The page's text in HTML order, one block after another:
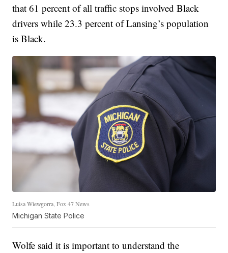
that 61 percent of all traffic stops involved Black
drivers while 23.3 percent of Lansing’s population
is Black.
Luisa Wiewgorra, Fox 47 News
Michigan State Police
Wolfe said it is important to understand the